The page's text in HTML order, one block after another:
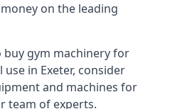
on the leading
buy gym machinery for
in Exeter, consider
and machines for
team of experts.